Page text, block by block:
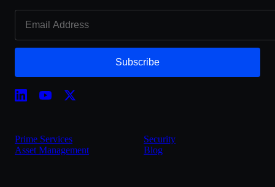
Subscribe
Prime Services
Asset Management
Security
Blog